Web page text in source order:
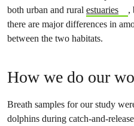
both urban and rural estuaries
,
there are major differences in
between the two habitats.
How we do our
Breath samples for our study
dolphins during catch-and-